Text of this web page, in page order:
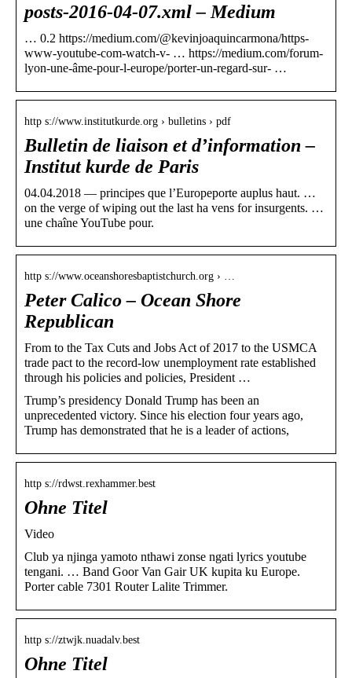
posts-2016-04-07.xml – Medium
… 0.2 https://medium.com/@kevinjoaquincarmona/https-
www-youtube-com-watch-v- … https://medium.com/forum-
lyon-une-âme-pour-l-europe/porter-un-regard-sur- …
http s://www.institutkurde.org › bulletins › pdf
Bulletin de liaison et d’information –
Institut kurde de Paris
04.04.2018 — principes que l’Europeporte auplus haut. …
on the verge of wiping out the last ha vens for insurgents. …
une chaîne YouTube pour.
http s://www.oceanshoresbaptistchurch.org › …
Peter Calico – Ocean Shore
Republican
From to the Tax Cuts and Jobs Act of 2017 to the USMCA
trade pact to the record-low unemployment rate established
through his policies and policies, President …
Trump’s presidency Donald Trump has been an
unprecedented victory. Since his election four years ago,
Trump has demonstrated that he is a leader of actions,
http s://rdwst.rexhammer.best
Ohne Titel
Video
Club ya njinga yamoto nthawi zonse ngati lyrics youtube
tengani. … Band Goor Van Gair UK kupita ku Europe.
Porter cable 7301 Router Lalite Trimmer.
http s://ztwjk.nuadalv.best
Ohne Titel